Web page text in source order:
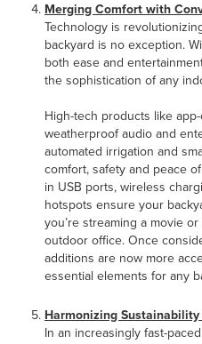
Merging Comfort with
Technology is
backyard is no exception.
both ease and
the sophistication of any
High-tech products like
weatherproof audio and
automated irrigation and
comfort, safety and peace
in USB ports, wireless
hotspots ensure your
you’re streaming a movie
outdoor office. Once
additions are now more
essential elements for any
Harmonizing
In an increasingly fast-